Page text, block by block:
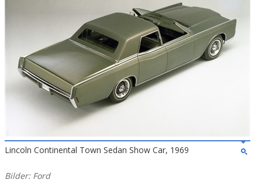
Lincoln Continental Town Sedan Show Car, 1969
Bilder: Ford